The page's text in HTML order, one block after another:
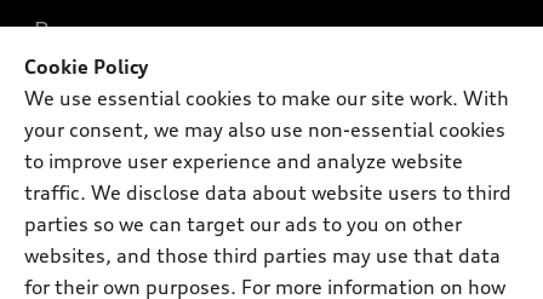
Electric Models
Inside Audi
Subscribe to model updates
New inventory
Pre-owned inventory
Certified pre-owned
Buy
Contact dealer
Leasing
Financing
Apply for financing
Own
myAudi
About myAudi
Audi Financial Services
Support
About Audi
Cookie Policy
We use essential cookies to make our site work. With
your consent, we may also use non-essential cookies
to improve user experience and analyze website
traffic. We disclose data about website users to third
parties so we can target our ads to you on other
websites, and those third parties may use that data
for their own purposes. For more information on how